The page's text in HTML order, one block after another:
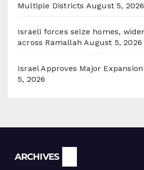
Multiple Districts August 5, 2026
Israeli forces seize homes,
across Ramallah August 5, 2026
Israel Approves Major
5, 2026
ARCHIVES